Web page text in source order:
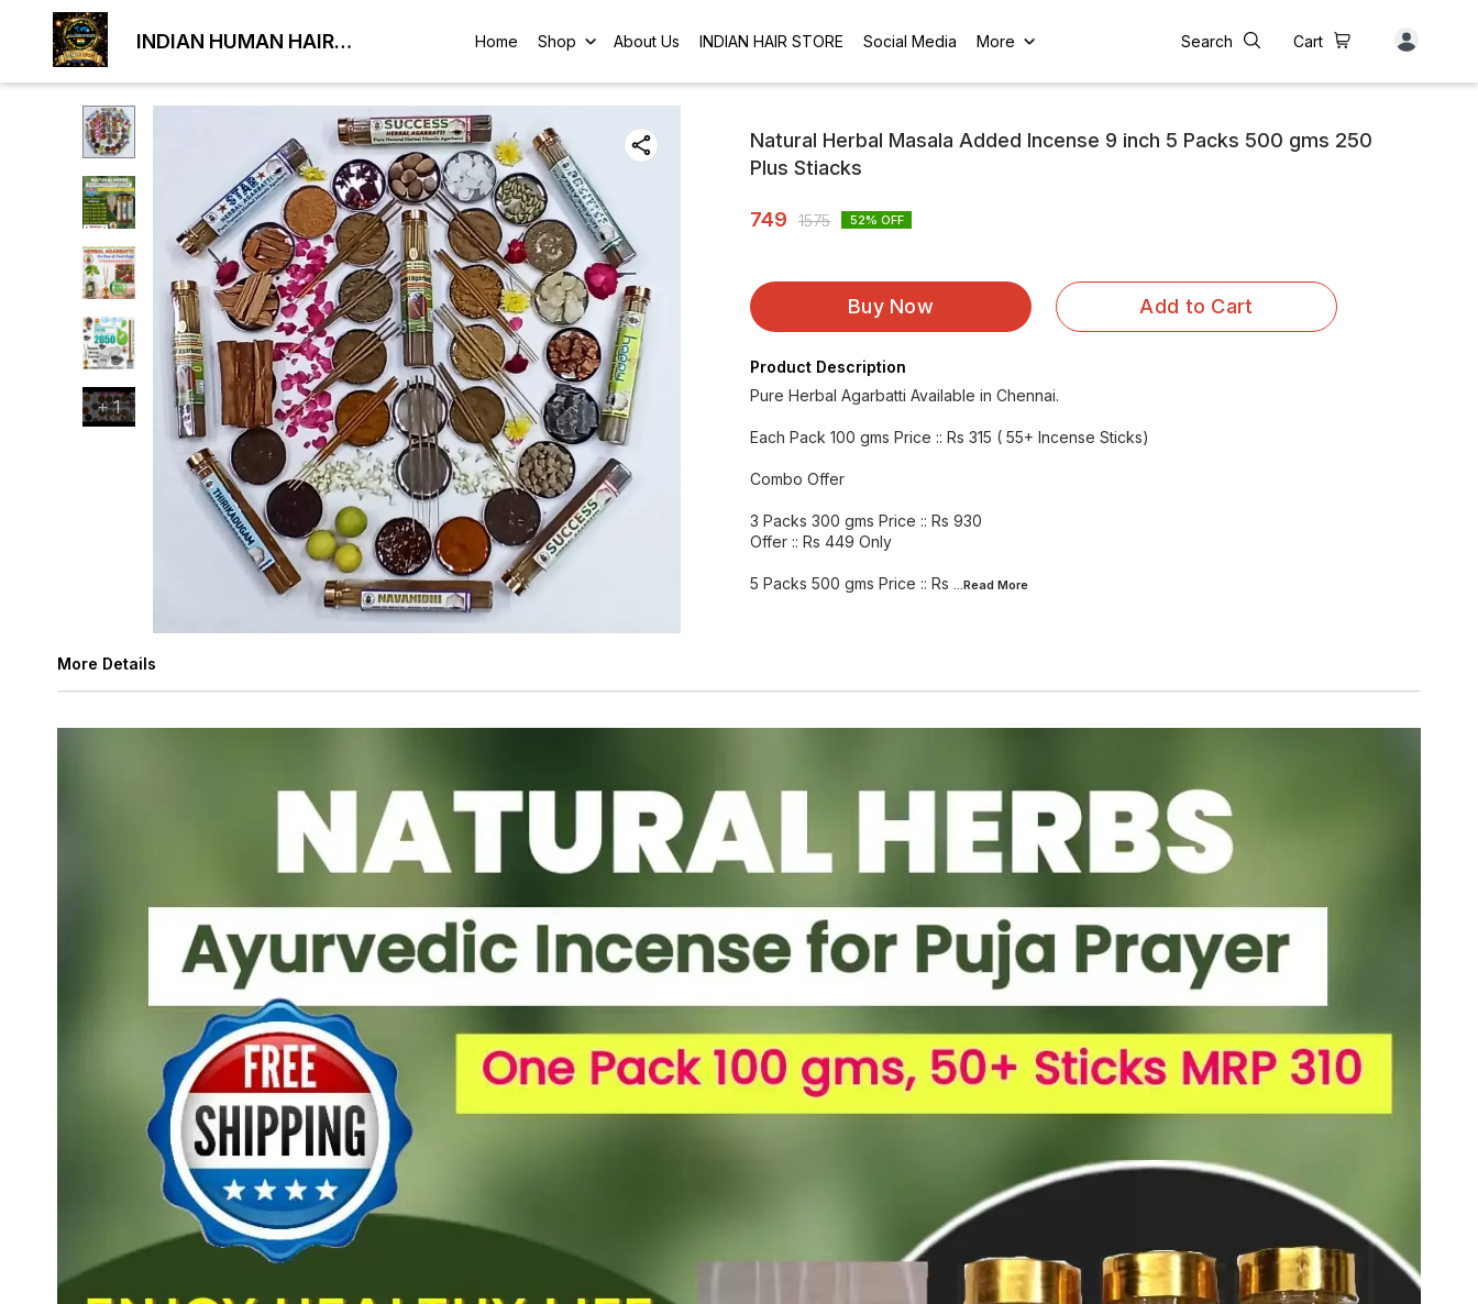
INDIAN HUMAN HAIR
Home Shop About Us INDIAN HAIR STORE Social Media More Search Cart
+1
Natural Herbal Masala Added Incense 9 inch 5 Packs 500 gms 250
Plus Stiacks
749 1575 52% OFF
Buy Now Add to Cart
Product Description
Pure Herbal Agarbatti Available in Chennai.
Each Pack 100 gms Price :: Rs 315 ( 55+ Incense Sticks)
Combo Offer
3 Packs 300 gms Price :: Rs 930
Offer :: Rs 449 Only
5 Packs 500 gms Price :: Rs ...Read More
More Details